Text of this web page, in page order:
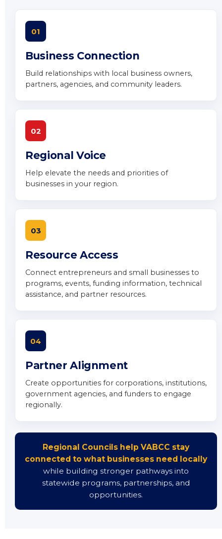
01
Business Connection
Build relationships with local business owners,
partners, agencies, and community leaders.
02
Regional Voice
Help elevate the needs and priorities of
businesses in your region.
03
Resource Access
Connect entrepreneurs and small businesses to
programs, events, funding information, technical
assistance, and partner resources.
04
Partner Alignment
Create opportunities for corporations, institutions,
government agencies, and funders to engage
regionally.
Regional Councils help VABCC stay
connected to what businesses need locally
while building stronger pathways into
statewide programs, partnerships, and
opportunities.